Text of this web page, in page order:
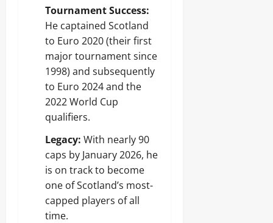
Tournament Success:
He captained Scotland
to Euro 2020 (their first
major tournament since
1998) and subsequently
to Euro 2024 and the
2022 World Cup
qualifiers.
Legacy: With nearly 90
caps by January 2026, he
is on track to become
one of Scotland’s most-
capped players of all
time.